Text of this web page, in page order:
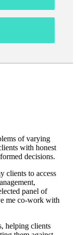
of varying
with honest
decisions.
clients to access
panel of
me co-work with
helping clients